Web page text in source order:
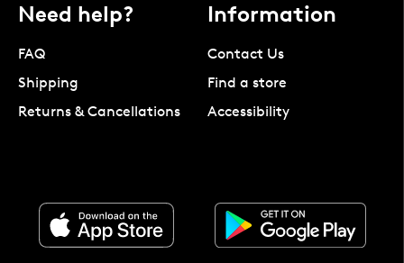
Need help?
FAQ
Shipping
Returns & Cancellations
Information
Contact Us
Find a store
Accessibility